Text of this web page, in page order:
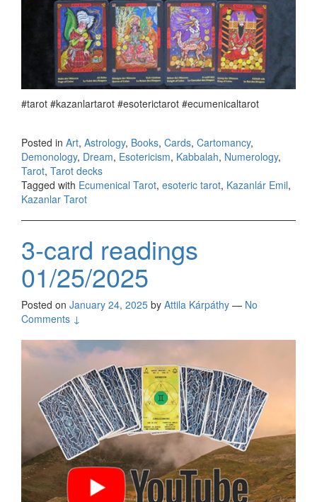
#tarot #kazanlartarot #esoterictarot #ecumenicaltarot
Posted in Art, Astrology, Books, Cards, Cartomancy,
Demonology, Dream, Esotericism, Kabbalah, Numerology,
Tarot, Tarot decks
Tagged with Ecumenical Tarot, esoteric tarot, Kazanlár Emil,
Kazanlar Tarot
3-card readings
01/25/2025
Posted on January 24, 2025 by Attila Kárpáthy — No
Comments ↓